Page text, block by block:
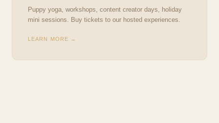
Puppy yoga, workshops, content creator days, holiday
mini sessions. Buy tickets to our hosted experiences.
LEARN MORE →